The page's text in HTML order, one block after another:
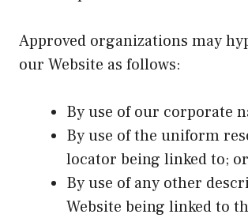
Approved organizations may
our Website as follows:
By use of our corporate
By use of the uniform
locator being linked to; or
By use of any other
Website being linked to